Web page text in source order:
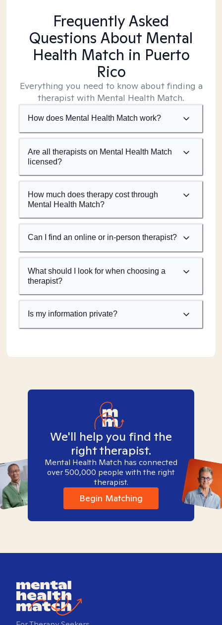
Frequently Asked
Questions About Mental
Health Match in Puerto
Rico
Everything you need to know about finding a
therapist with Mental Health Match.
How does Mental Health Match work?
Are all therapists on Mental Health Match
licensed?
How much does therapy cost through
Mental Health Match?
Can I find an online or in-person therapist?
What should I look for when choosing a
therapist?
Is my information private?
We'll help you find the
right therapist.
Mental Health Match has connected
over 500,000 people with the right
therapist.
Begin Matching